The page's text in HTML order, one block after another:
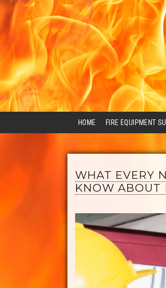
HOME FIRE EQUIPMENT
WHAT EVERY
KNOW ABOUT